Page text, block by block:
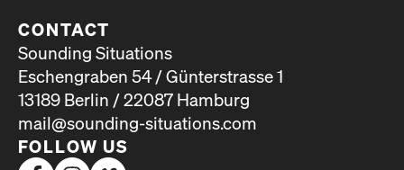
CONTACT
Sounding Situations
Eschengraben 54 / Günterstrasse 1
13189 Berlin / 22087 Hamburg
mail@sounding-situations.com
FOLLOW US